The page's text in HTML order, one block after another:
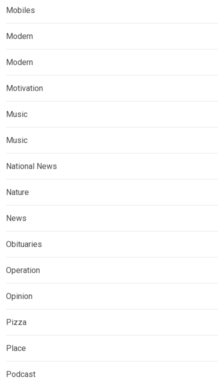
Mobiles
Modern
Modern
Motivation
Music
Music
National News
Nature
News
Obituaries
Operation
Opinion
Pizza
Place
Podcast